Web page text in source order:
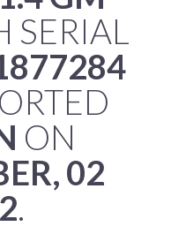
SERIAL
ON
02
.